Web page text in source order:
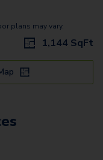
plans may vary.
1,144 SqFt